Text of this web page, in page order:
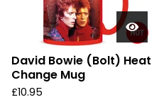
David Bowie (Bolt) Heat
Change Mug
£10.95